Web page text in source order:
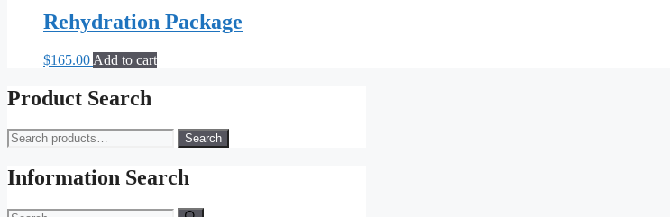
Rehydration Package
$165.00 Add to cart
Product Search
Search
for:
Search
Information Search